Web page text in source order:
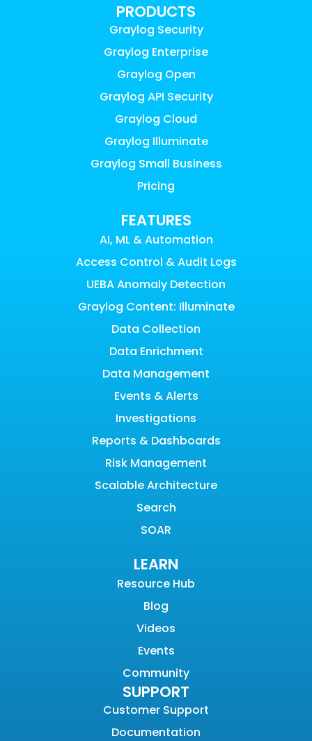
PRODUCTS
Graylog Security
Graylog Enterprise
Graylog Open
Graylog API Security
Graylog Cloud
Graylog Illuminate
Graylog Small Business
Pricing
FEATURES
AI, ML & Automation
Access Control & Audit Logs
UEBA Anomaly Detection
Graylog Content: Illuminate
Data Collection
Data Enrichment
Data Management
Events & Alerts
Investigations
Reports & Dashboards
Risk Management
Scalable Architecture
Search
SOAR
LEARN
Resource Hub
Blog
Videos
Events
Community
SUPPORT
Customer Support
Documentation